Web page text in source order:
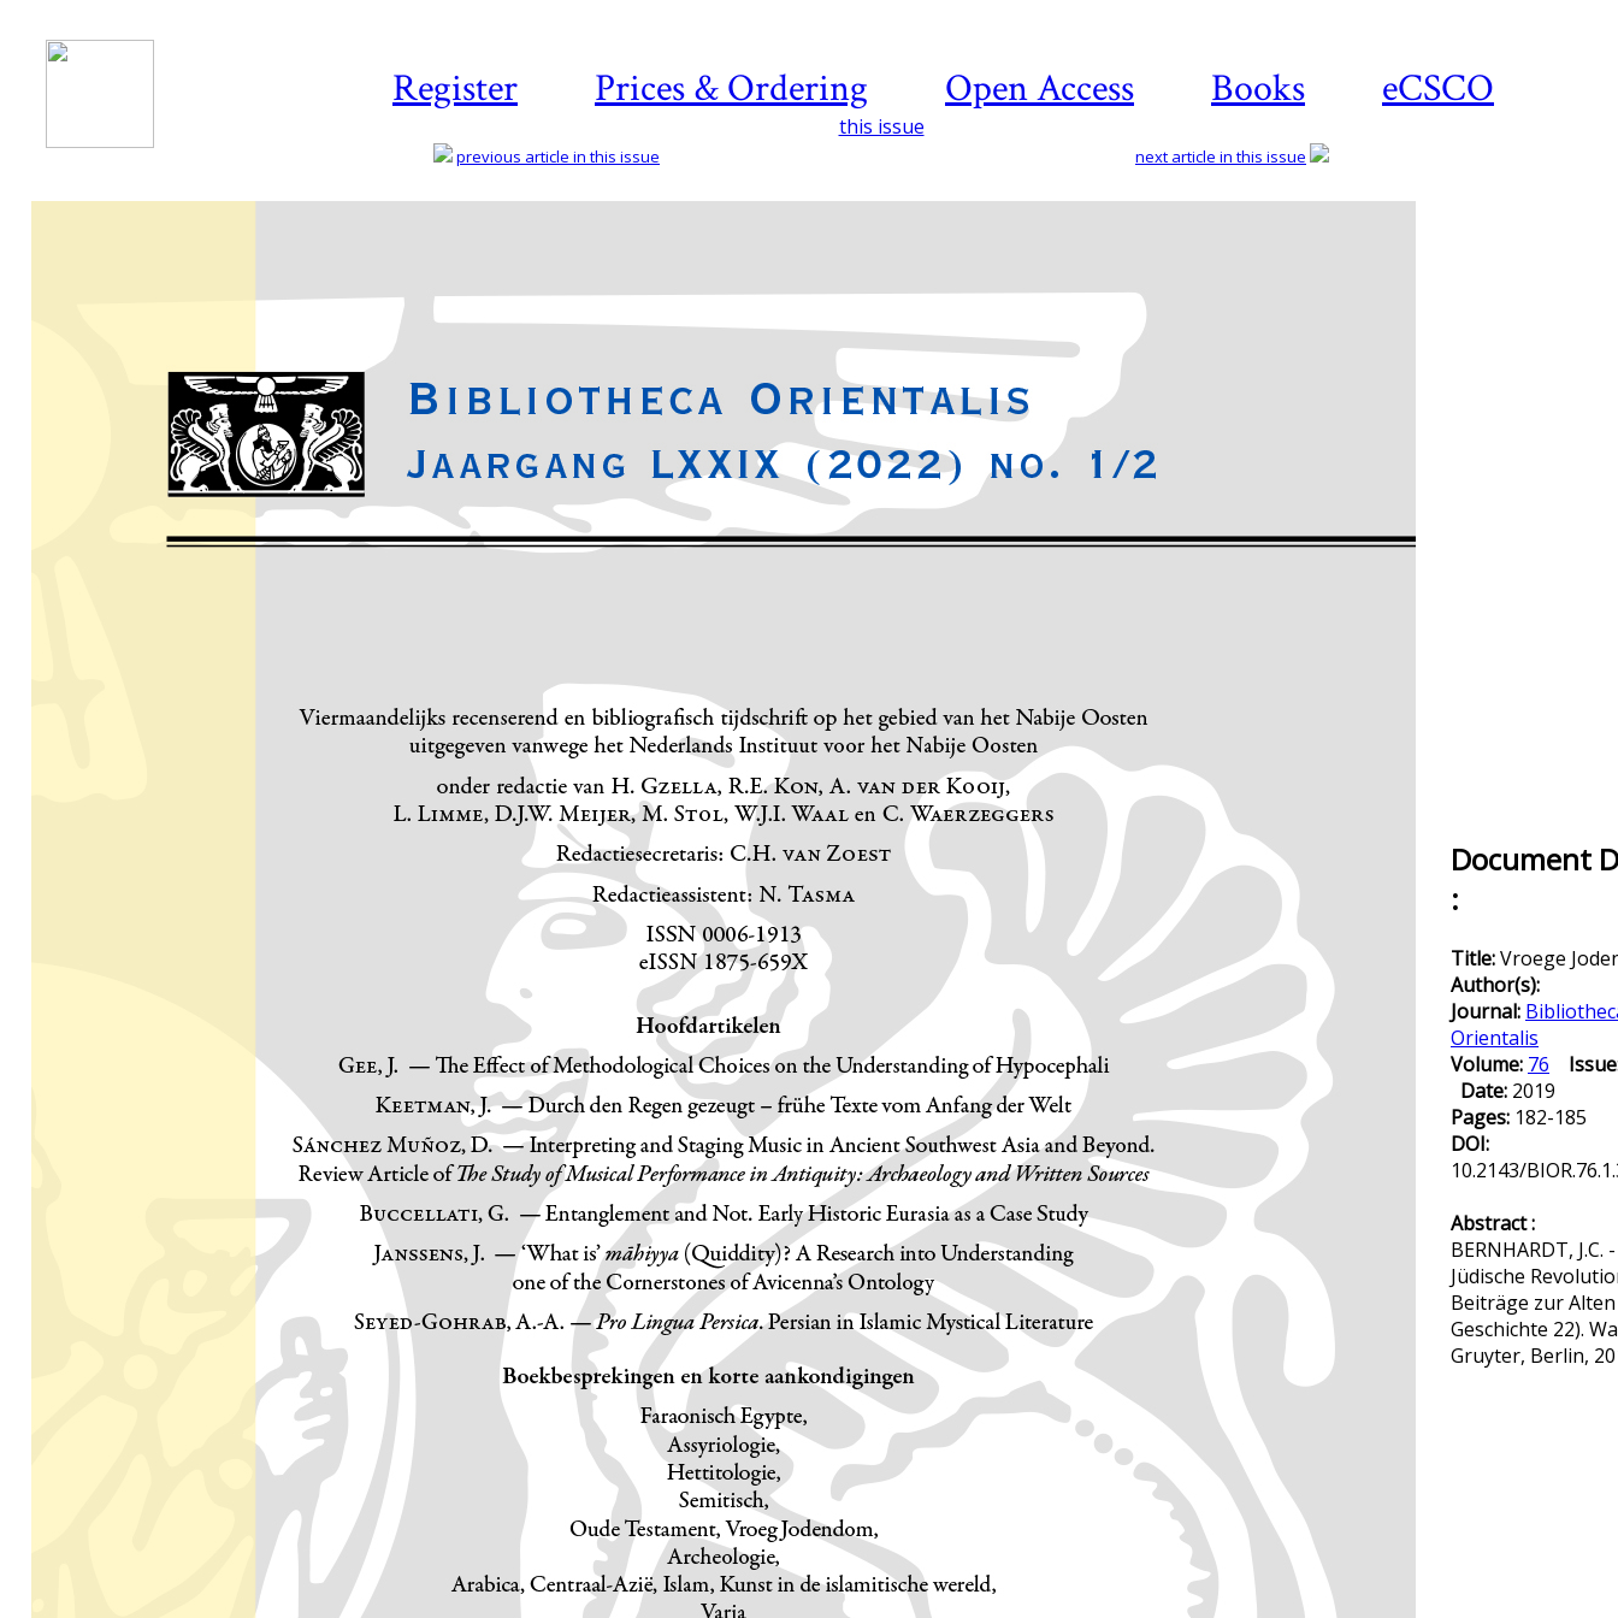
Register Prices & Ordering Open Access Books eCSCO
this issue
previous article in this issue next article in this issue
Document
:
Title:Vroege
Author(s):
Journal:
Orientalis
Volume: 76
Date: 2019
Pages: 182-185
DOI:
10.2143/
Abstract :
BERNHARDT, J.C.
Jüdische
Beiträge zur Alten
Geschichte 22).
Gruyter, Berlin,